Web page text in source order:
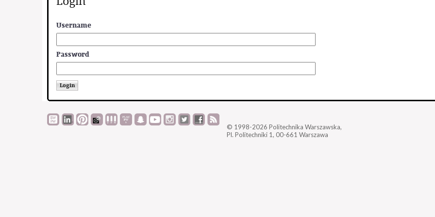
Username
Password
© 1998-2026 Politechnika Warszawska,
Pl. Politechniki 1, 00-661 Warszawa